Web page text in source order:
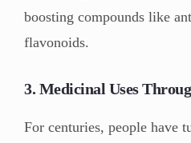
boosting compounds like
flavonoids.
3. Medicinal Uses
For centuries, people have